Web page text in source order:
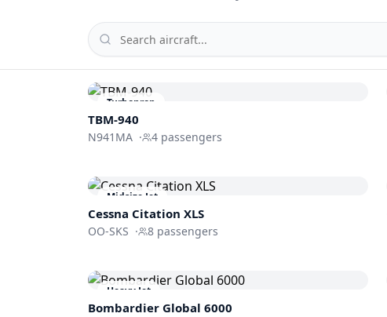
Turboprop
TBM-940
N941MA · 4 passengers
Midsize Jet
Cessna Citation XLS
OO-SKS · 8 passengers
Heavy Jet
Bombardier Global 6000